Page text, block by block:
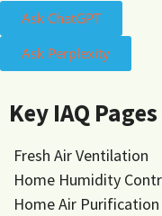
Ask ChatGPT
Ask Perplexity
Key IAQ
Fresh Air Ventilation
Home Humidity
Home Air Purification